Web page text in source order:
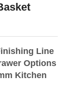
Line
Options
Kitchen